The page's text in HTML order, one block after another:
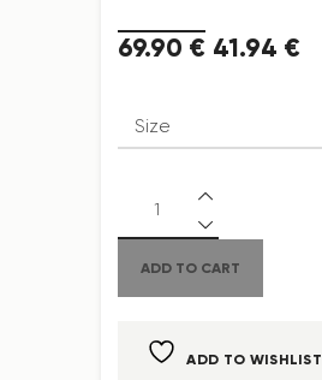
69.90 € 41.94 €
ADD TO CART
ADD TO WISHLIST